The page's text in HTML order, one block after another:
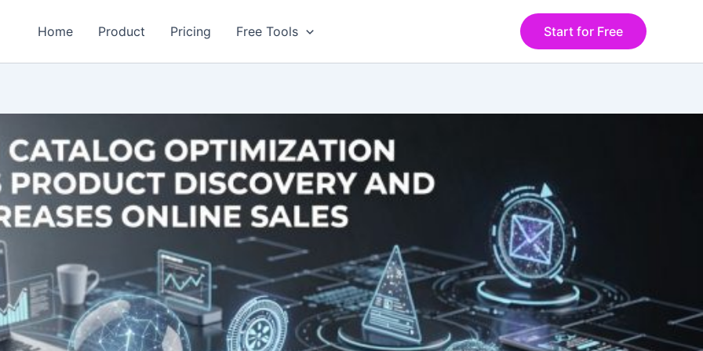
Home Product Pricing Free Tools Start for Free